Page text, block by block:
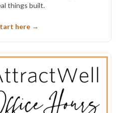
things built.
here →